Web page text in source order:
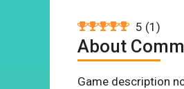
5 (1 )
About
Game description